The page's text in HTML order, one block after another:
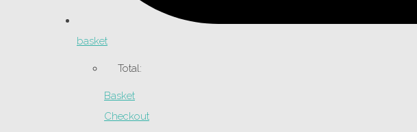
basket
Total:
Basket
Checkout